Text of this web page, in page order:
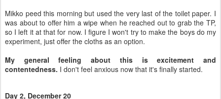
Mikko peed this morning but used the very last of the toilet paper. I
was about to offer him a wipe when he reached out to grab the TP,
so I left it at that for now. I figure I won't try to make the boys do my
experiment, just offer the cloths as an option.
My general feeling about this is excitement and
contentedness. I don't feel anxious now that it's finally started.
Day 2, December 20